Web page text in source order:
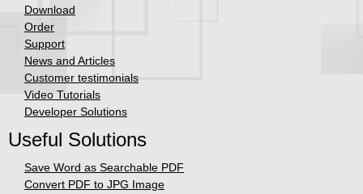
Download
Order
Support
News and Articles
Customer testimonials
Video Tutorials
Developer Solutions
Useful Solutions
Save Word as Searchable PDF
Convert PDF to JPG Image